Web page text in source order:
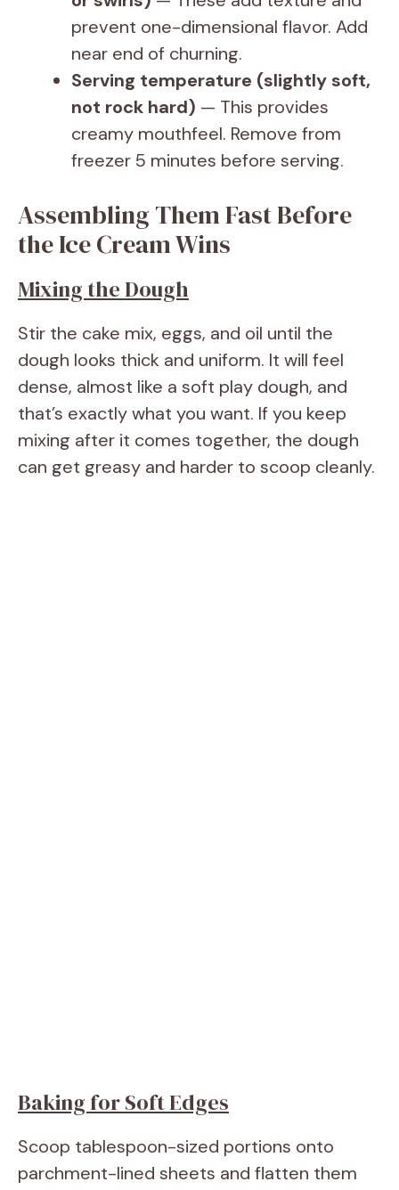
prevent one-dimensional flavor. Add
near end of churning.
Serving temperature (slightly soft,
not rock hard) — This provides
creamy mouthfeel. Remove from
freezer 5 minutes before serving.
Assembling Them Fast Before
the Ice Cream Wins
Mixing the Dough
Stir the cake mix, eggs, and oil until the
dough looks thick and uniform. It will feel
dense, almost like a soft play dough, and
that’s exactly what you want. If you keep
mixing after it comes together, the dough
can get greasy and harder to scoop cleanly.
Baking for Soft Edges
Scoop tablespoon-sized portions onto
parchment-lined sheets and flatten them